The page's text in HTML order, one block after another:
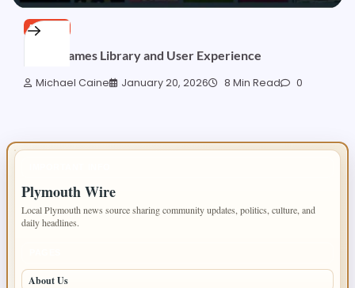
BLOGS
66EZ: Games Library and User Experience
Michael Caine January 20, 2026 8 Min Read 0
Plymouth Wire
Local Plymouth news source sharing community updates, politics, culture, and
daily headlines.
About Us